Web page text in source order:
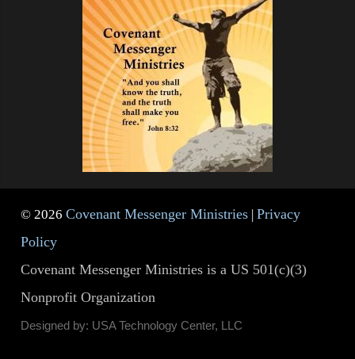
© 2026Covenant Messenger Ministries |Privacy
Policy
Covenant Messenger Ministries is a US 501(c)(3)
Nonprofit Organization
Designed by: USA Technology Center, LLC